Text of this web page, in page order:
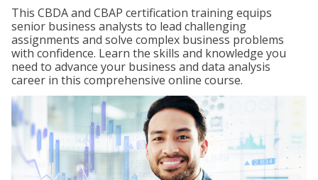
This CBDA and CBAP certification training equips
senior business analysts to lead challenging
assignments and solve complex business problems
with confidence. Learn the skills and knowledge you
need to advance your business and data analysis
career in this comprehensive online course.